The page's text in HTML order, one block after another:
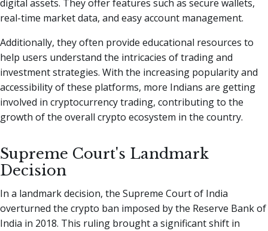
digital assets. They offer features such as secure wallets,
real-time market data, and easy account management.
Additionally, they often provide educational resources to
help users understand the intricacies of trading and
investment strategies. With the increasing popularity and
accessibility of these platforms, more Indians are getting
involved in cryptocurrency trading, contributing to the
growth of the overall crypto ecosystem in the country.
Supreme Court's Landmark
Decision
In a landmark decision, the Supreme Court of India
overturned the crypto ban imposed by the Reserve Bank of
India in 2018. This ruling brought a significant shift in